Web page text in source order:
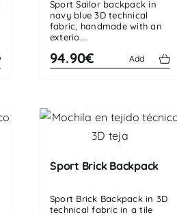
Sport Sailor backpack in
navy blue 3D technical
fabric, handmade with an
exterio...
94.90€ Add
Sport Brick Backpack
Sport Brick Backpack in 3D
technical fabric in a tile